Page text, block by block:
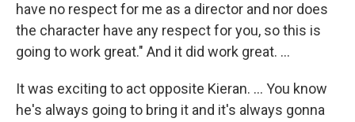
have no respect for me as a director and nor does
the character have any respect for you, so this is
going to work great." And it did work great. …
It was exciting to act opposite Kieran. … You know
he's always going to bring it and it's always gonna